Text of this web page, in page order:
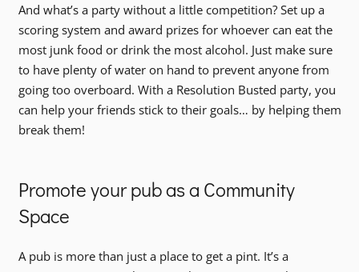
And what’s a party without a little competition? Set up a
scoring system and award prizes for whoever can eat the
most junk food or drink the most alcohol. Just make sure
to have plenty of water on hand to prevent anyone from
going too overboard. With a Resolution Busted party, you
can help your friends stick to their goals… by helping them
break them!
Promote your pub as a Community
Space
A pub is more than just a place to get a pint. It’s a